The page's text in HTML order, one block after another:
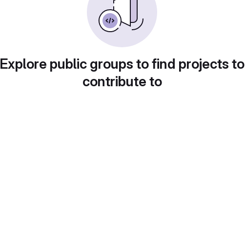
Explore public groups to find projects to
contribute to